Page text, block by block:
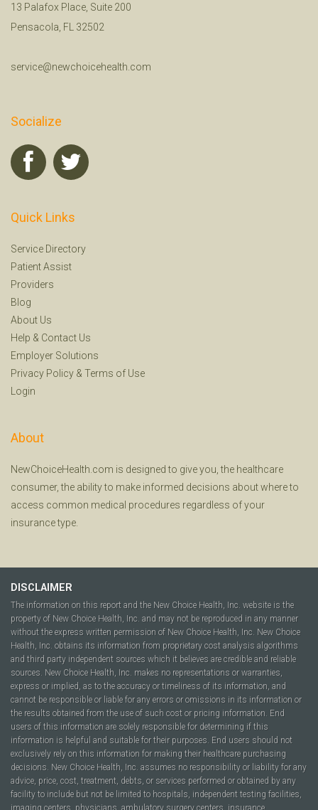
13 Palafox Place, Suite 200
Pensacola, FL 32502
service@newchoicehealth.com
Socialize
Quick Links
Service Directory
Patient Assist
Providers
Blog
About Us
Help & Contact Us
Employer Solutions
Privacy Policy & Terms of Use
Login
About
NewChoiceHealth.com is designed to give you, the healthcare
consumer, the ability to make informed decisions about where to
access common medical procedures regardless of your
insurance type.
DISCLAIMER
The information on this report and the New Choice Health, Inc. website is the
property of New Choice Health, Inc. and may not be reproduced in any manner
without the express written permission of New Choice Health, Inc. New Choice
Health, Inc. obtains its information from proprietary cost analysis algorithms
and third party independent sources which it believes are credible and reliable
sources. New Choice Health, Inc. makes no representations or warranties,
express or implied, as to the accuracy or timeliness of its information, and
cannot be responsible or liable for any errors or omissions in its information or
the results obtained from the use of such cost or pricing information. End
users of this information are solely responsible for determining if this
information is helpful and suitable for their purposes. End users should not
exclusively rely on this information for making their healthcare purchasing
decisions. New Choice Health, Inc. assumes no responsibility or liability for any
advice, price, cost, treatment, debts, or services performed or obtained by any
facility to include but not be limited to hospitals, independent testing facilities,
imaging centers, physicians, ambulatory surgery centers, insurance